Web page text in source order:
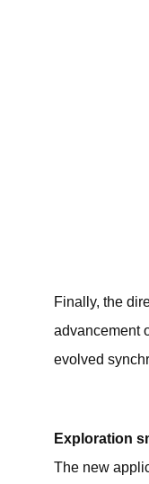
Finally, the
advancement
evolved
Exploration
The new